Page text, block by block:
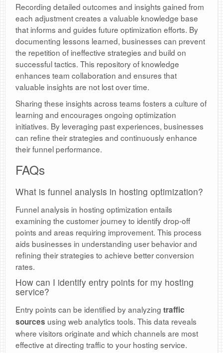
Recording detailed outcomes and insights gained from
each adjustment creates a valuable knowledge base
that informs and guides future optimization efforts. By
documenting lessons learned, businesses can prevent
the repetition of ineffective strategies and build on
successful tactics. This repository of knowledge
enhances team collaboration and ensures that
valuable insights are not lost over time.
Sharing these insights across teams fosters a culture of
learning and encourages ongoing optimization
initiatives. By leveraging past experiences, businesses
can refine their strategies and continuously enhance
their funnel performance.
FAQs
What is funnel analysis in hosting optimization?
Funnel analysis in hosting optimization entails
examining the customer journey to identify drop-off
points and areas requiring improvement. This process
aids businesses in understanding user behavior and
refining their strategies to achieve better conversion
rates.
How can I identify entry points for my hosting
service?
Entry points can be identified by analyzing traffic
sources using web analytics tools. This data reveals
where visitors originate and which channels are most
effective at directing traffic to your hosting service.